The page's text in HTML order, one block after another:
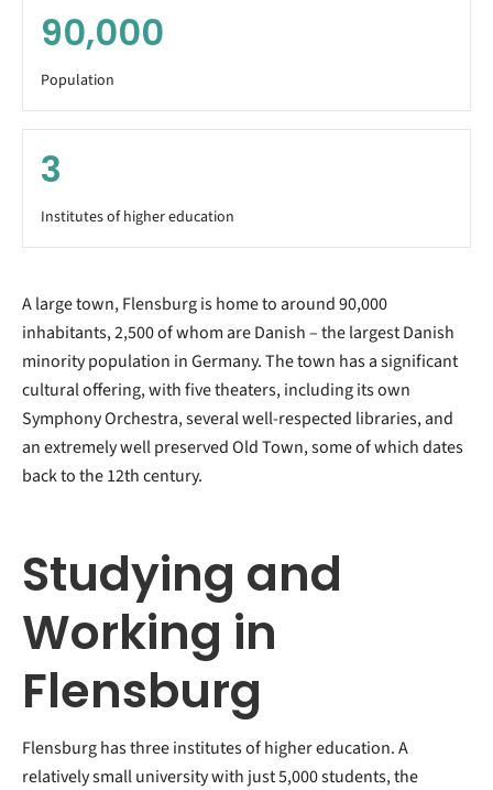
90,000
Population
3
Institutes of higher education
A large town, Flensburg is home to around 90,000
inhabitants, 2,500 of whom are Danish – the largest Danish
minority population in Germany. The town has a significant
cultural offering, with five theaters, including its own
Symphony Orchestra, several well-respected libraries, and
an extremely well preserved Old Town, some of which dates
back to the 12th century.
Studying and
Working in
Flensburg
Flensburg has three institutes of higher education. A
relatively small university with just 5,000 students, the